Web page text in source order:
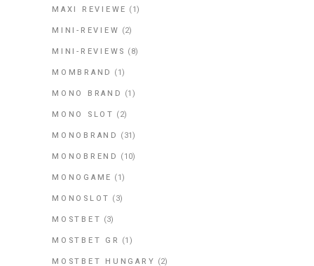
MAXI REVIEWE (1)
MINI-REVIEW (2)
MINI-REVIEWS (8)
MOMBRAND (1)
MONO BRAND (1)
MONO SLOT (2)
MONOBRAND (31)
MONOBREND (10)
MONOGAME (1)
MONOSLOT (3)
MOSTBET (3)
MOSTBET GR (1)
MOSTBET HUNGARY (2)